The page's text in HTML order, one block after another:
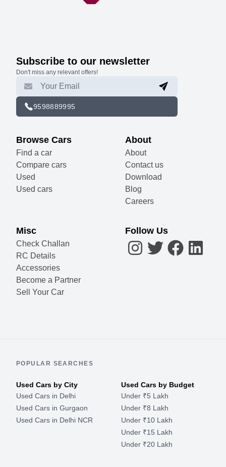
Subscribe to our newsletter
Don't miss any relevant offers!
9598889995
Browse Cars
Find a car
Compare cars
Used
Used cars
About
About
Contact us
Download
Blog
Careers
Misc
Check Challan
RC Details
Accessories
Become a Partner
Sell Your Car
Follow Us
POPULAR SEARCHES
Used Cars by City
Used Cars in Delhi
Used Cars in Gurgaon
Used Cars in Delhi NCR
Used Cars by Budget
Under ₹5 Lakh
Under ₹8 Lakh
Under ₹10 Lakh
Under ₹15 Lakh
Under ₹20 Lakh